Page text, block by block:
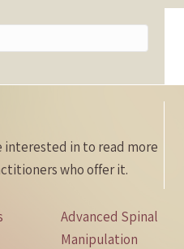
interested in to read more
who offer it.
Advanced Spinal
Manipulation